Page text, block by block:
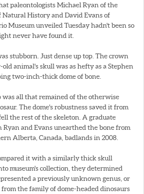
paleontologists Michael Ryan of the
Natural History and David Evans of
Museum unveiled Tuesday hadn't been so
never have found it.
stubborn. Just dense up top. The crown
animal's skull was as hefty as a Stephen
two-inch-thick dome of bone.
was all that remained of the otherwise
The dome's robustness saved it from
the rest of the skeleton. A graduate
and Evans unearthed the bone from
Alberta, Canada, badlands in 2008.
it with a similarly thick skull
museum's collection, they determined
a previously unknown genus, or
from the family of dome-headed dinosaurs